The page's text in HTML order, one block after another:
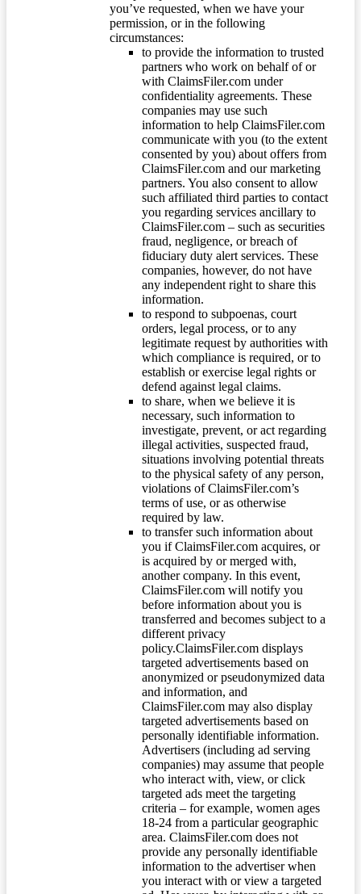
you’ve requested, when we have your
permission, or in the following
circumstances:
to provide the information to trusted
partners who work on behalf of or
with ClaimsFiler.com under
confidentiality agreements. These
companies may use such
information to help ClaimsFiler.com
communicate with you (to the extent
consented by you) about offers from
ClaimsFiler.com and our marketing
partners. You also consent to allow
such affiliated third parties to contact
you regarding services ancillary to
ClaimsFiler.com – such as securities
fraud, negligence, or breach of
fiduciary duty alert services. These
companies, however, do not have
any independent right to share this
information.
to respond to subpoenas, court
orders, legal process, or to any
legitimate request by authorities with
which compliance is required, or to
establish or exercise legal rights or
defend against legal claims.
to share, when we believe it is
necessary, such information to
investigate, prevent, or act regarding
illegal activities, suspected fraud,
situations involving potential threats
to the physical safety of any person,
violations of ClaimsFiler.com’s
terms of use, or as otherwise
required by law.
to transfer such information about
you if ClaimsFiler.com acquires, or
is acquired by or merged with,
another company. In this event,
ClaimsFiler.com will notify you
before information about you is
transferred and becomes subject to a
different privacy
policy.ClaimsFiler.com displays
targeted advertisements based on
anonymized or pseudonymized data
and information, and
ClaimsFiler.com may also display
targeted advertisements based on
personally identifiable information.
Advertisers (including ad serving
companies) may assume that people
who interact with, view, or click
targeted ads meet the targeting
criteria – for example, women ages
18-24 from a particular geographic
area. ClaimsFiler.com does not
provide any personally identifiable
information to the advertiser when
you interact with or view a targeted